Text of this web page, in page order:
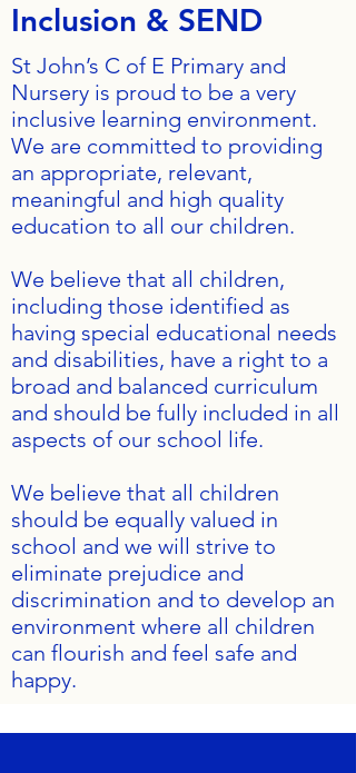
Inclusion & SEND
St John’s C of E Primary and
Nursery is proud to be a very
inclusive learning environment.
We are committed to providing
an appropriate, relevant,
meaningful and high quality
education to all our children.
We believe that all children,
including those identified as
having special educational needs
and disabilities, have a right to a
broad and balanced curriculum
and should be fully included in all
aspects of our school life.
We believe that all children
should be equally valued in
school and we will strive to
eliminate prejudice and
discrimination and to develop an
environment where all children
can flourish and feel safe and
happy.